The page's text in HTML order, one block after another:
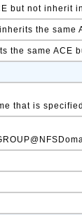
but not inherit
the
the same ACE
that is